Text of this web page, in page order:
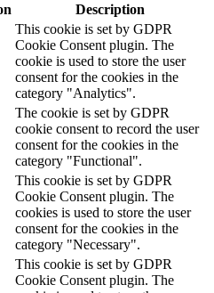
Description
This cookie is set by GDPR
Cookie Consent plugin. The
cookie is used to store the user
consent for the cookies in the
category "Analytics".
The cookie is set by GDPR
cookie consent to record the user
consent for the cookies in the
category "Functional".
This cookie is set by GDPR
Cookie Consent plugin. The
cookies is used to store the user
consent for the cookies in the
category "Necessary".
This cookie is set by GDPR
Cookie Consent plugin. The